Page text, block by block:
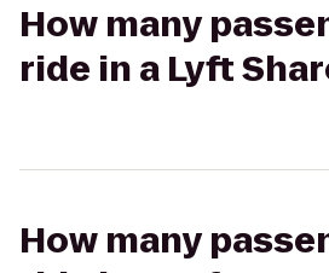
How many
ride in a Lyft
How many